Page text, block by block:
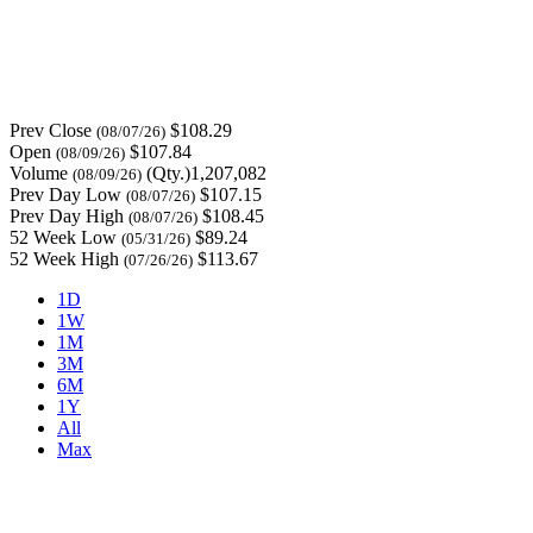
Prev Close (08/07/26) $108.29
Open (08/09/26) $107.84
Volume (08/09/26) (Qty.)1,207,082
Prev Day Low (08/07/26) $107.15
Prev Day High (08/07/26) $108.45
52 Week Low (05/31/26) $89.24
52 Week High (07/26/26) $113.67
1D
1W
1M
3M
6M
1Y
All
Max